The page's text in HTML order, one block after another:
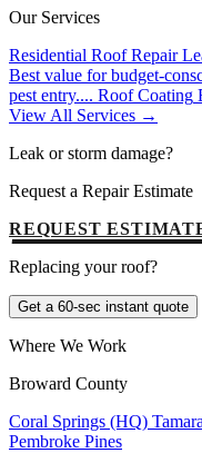
Our Services
Residential Roof Repair
Best value for budget-
pest entry.... Roof Coating
View All Services →
Leak or storm damage?
Request a Repair Estimate
REQUEST
Replacing your roof?
Get a 60-sec instant quote
Where We Work
Broward County
Coral Springs (HQ)
Pembroke Pines